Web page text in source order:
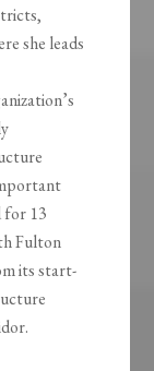
she leads
for 13
Fulton
its start-